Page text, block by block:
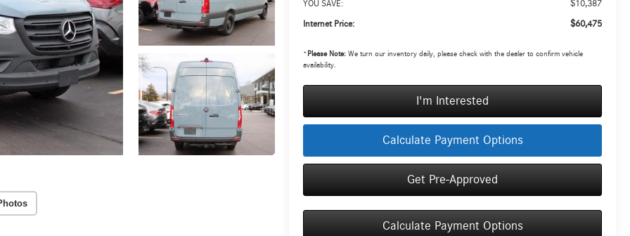
YOU SAVE: $10,387
Internet Price: $60,475
* Please Note: We turn our inventory daily, please check with the dealer to confirm vehicle
availability.
I'm Interested
Calculate Payment Options
Get Pre-Approved
Calculate Payment Options